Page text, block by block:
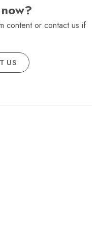
content or contact us if
US